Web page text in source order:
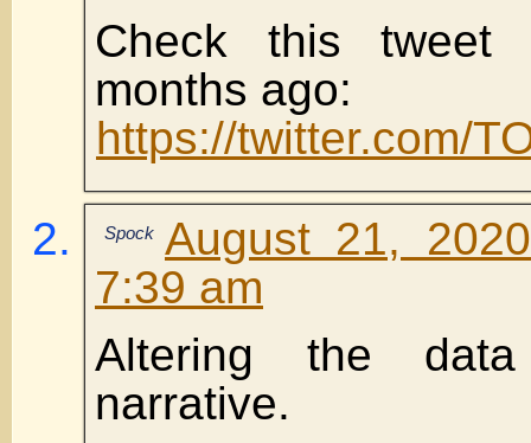
Check this tweet
months ago:
https://twitter.com/
Spock August 21,
7:39 am
Altering the
narrative.